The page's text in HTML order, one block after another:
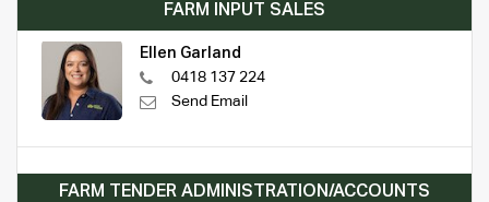
FARM INPUT SALES
Ellen Garland
0418 137 224
Send Email
FARM TENDER ADMINISTRATION/ACCOUNTS